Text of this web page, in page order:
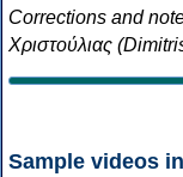
Corrections and
Χριστούλιας
Sample videos